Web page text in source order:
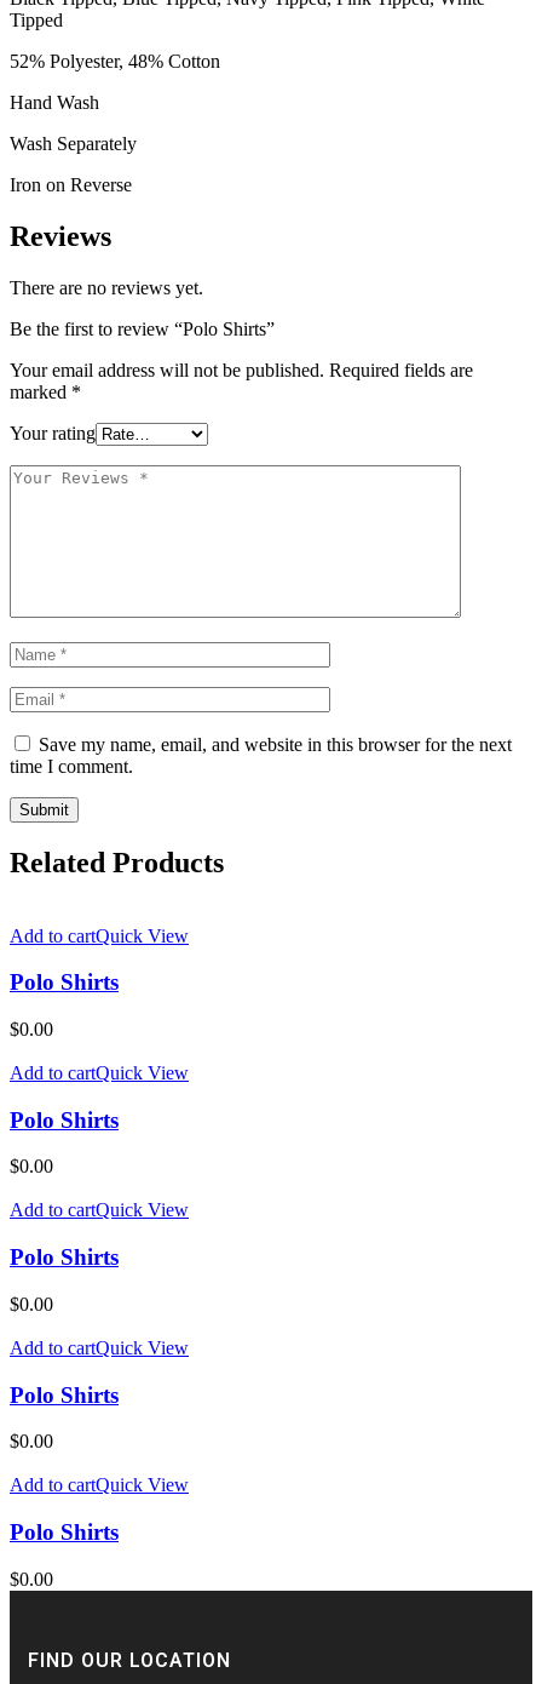
Tipped
52% Polyester, 48% Cotton
Hand Wash
Wash Separately
Iron on Reverse
Reviews
There are no reviews yet.
Be the first to review “Polo Shirts”
Your email address will not be published. Required fields are
marked *
Your rating
Save my name, email, and website in this browser for the next
time I comment.
Related Products
Add to cartQuick View
Polo Shirts
$0.00
Add to cartQuick View
Polo Shirts
$0.00
Add to cartQuick View
Polo Shirts
$0.00
Add to cartQuick View
Polo Shirts
$0.00
Add to cartQuick View
Polo Shirts
$0.00
FIND OUR LOCATION